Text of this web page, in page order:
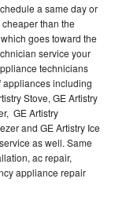
a same day or
than the
goes toward the
service your
technicians
appliances including
Stove, GE Artistry
GE Artistry
and GE Artistry Ice
as well. Same
ac repair,
appliance repair